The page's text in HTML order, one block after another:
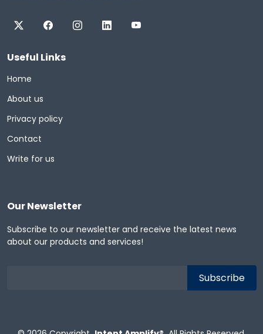
Useful Links
Home
About us
Privacy policy
Contact
Write for us
Our Newsletter
Subscribe to our newsletter and receive the latest news
about our products and services!